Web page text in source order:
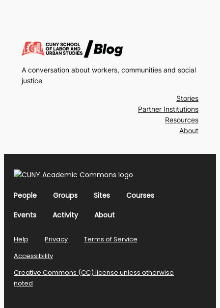
A conversation about workers, communities and social
justice
Stories
Partner Institutions
Resources
About
People Groups Sites
Courses
Events
Activity About
Help Privacy
Terms of Service
Accessibility
Creative Commons (CC) license unless otherwise
noted